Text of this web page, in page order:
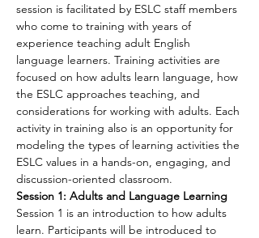
session is facilitated by ESLC staff members
who come to training with years of
experience teaching adult English
language learners. Training activities are
focused on how adults learn language, how
the ESLC approaches teaching, and
considerations for working with adults. Each
activity in training also is an opportunity for
modeling the types of learning activities the
ESLC values in a hands-on, engaging, and
discussion-oriented classroom.
Session 1: Adults and Language Learning
Session 1 is an introduction to how adults
learn. Participants will be introduced to